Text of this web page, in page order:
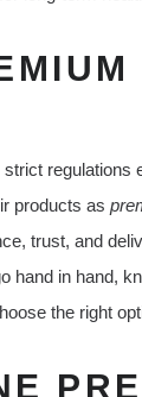
regulations
products as
trust, and
hand in hand,
the right